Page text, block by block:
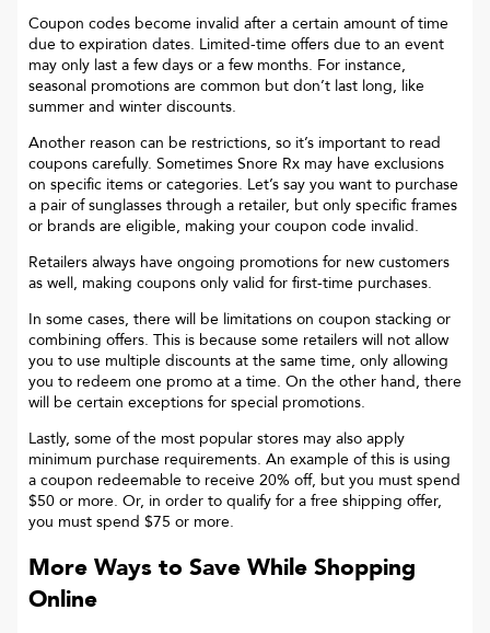
Coupon codes become invalid after a certain amount of time
due to expiration dates. Limited-time offers due to an event
may only last a few days or a few months. For instance,
seasonal promotions are common but don’t last long, like
summer and winter discounts.
Another reason can be restrictions, so it’s important to read
coupons carefully. Sometimes Snore Rx may have exclusions
on specific items or categories. Let’s say you want to purchase
a pair of sunglasses through a retailer, but only specific frames
or brands are eligible, making your coupon code invalid.
Retailers always have ongoing promotions for new customers
as well, making coupons only valid for first-time purchases.
In some cases, there will be limitations on coupon stacking or
combining offers. This is because some retailers will not allow
you to use multiple discounts at the same time, only allowing
you to redeem one promo at a time. On the other hand, there
will be certain exceptions for special promotions.
Lastly, some of the most popular stores may also apply
minimum purchase requirements. An example of this is using
a coupon redeemable to receive 20% off, but you must spend
$50 or more. Or, in order to qualify for a free shipping offer,
you must spend $75 or more.
More Ways to Save While Shopping
Online